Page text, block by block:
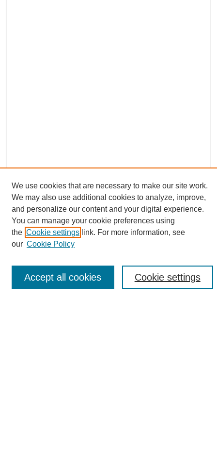
Search
Enter search terms:
Select context to search:
We use cookies that are necessary to make our site work.
We may also use additional cookies to analyze, improve,
and personalize our content and your digital experience.
You can manage your cookie preferences using
the Cookie settings link. For more information, see
our Cookie Policy
Cookie settings
Accept all cookies